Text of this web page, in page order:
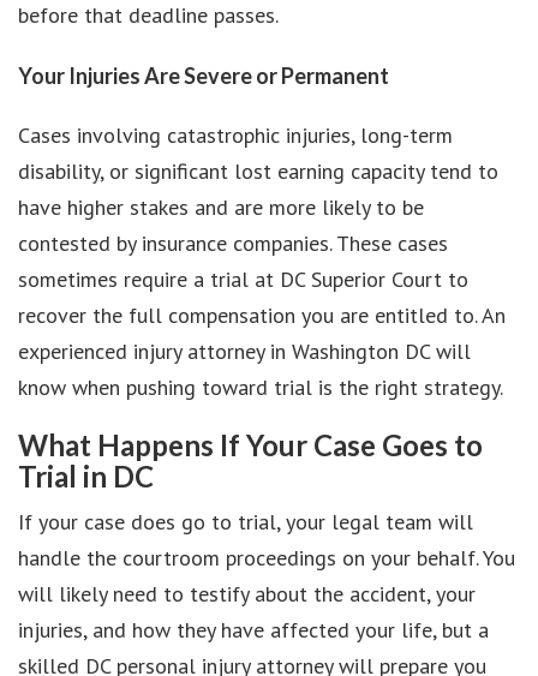
before that deadline passes.
Your Injuries Are Severe or Permanent
Cases involving catastrophic injuries, long-term
disability, or significant lost earning capacity tend to
have higher stakes and are more likely to be
contested by insurance companies. These cases
sometimes require a trial at DC Superior Court to
recover the full compensation you are entitled to. An
experienced injury attorney in Washington DC will
know when pushing toward trial is the right strategy.
What Happens If Your Case Goes to
Trial in DC
If your case does go to trial, your legal team will
handle the courtroom proceedings on your behalf. You
will likely need to testify about the accident, your
injuries, and how they have affected your life, but a
skilled DC personal injury attorney will prepare you